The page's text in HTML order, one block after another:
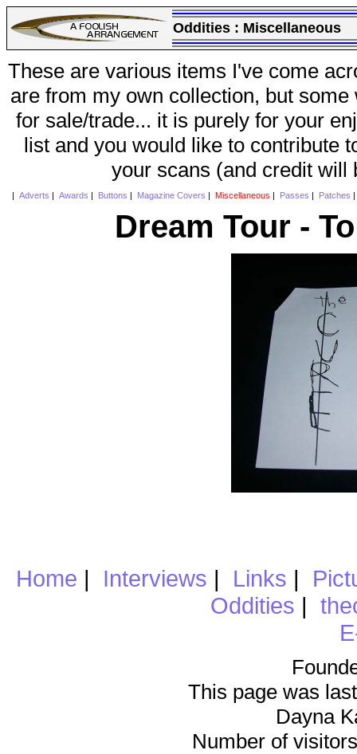
Oddities : Miscellaneous
These are various items I've come
are from my own collection, but
for sale/trade... it is purely for your
list and you would like to contribute
your scans (and credit will
Adverts Awards Buttons Magazine Covers Miscellaneous Passes Patches
Dream Tour -
Home | Interviews | Links |
Oddities |
This page was
Dayna
Number of